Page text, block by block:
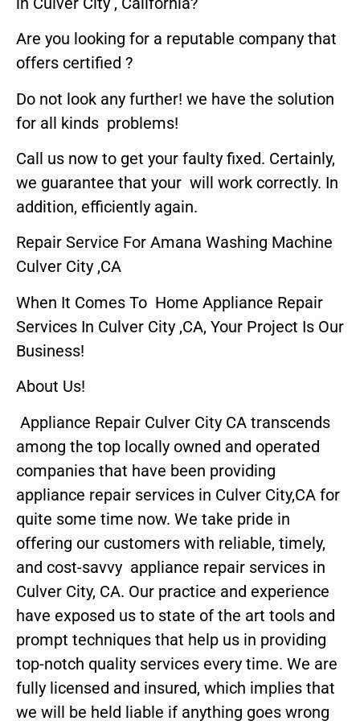
Are you looking for a reputable company that
offers certified ?
Do not look any further! we have the solution
for all kinds problems!
Call us now to get your faulty fixed. Certainly,
we guarantee that your will work correctly. In
addition, efficiently again.
Repair Service For Amana Washing Machine
Culver City ,CA
When It Comes To Home Appliance Repair
Services In Culver City ,CA, Your Project Is Our
Business!
About Us!
Appliance Repair Culver City CA transcends
among the top locally owned and operated
companies that have been providing
appliance repair services in Culver City,CA for
quite some time now. We take pride in
offering our customers with reliable, timely,
and cost-savvy appliance repair services in
Culver City, CA. Our practice and experience
have exposed us to state of the art tools and
prompt techniques that help us in providing
top-notch quality services every time. We are
fully licensed and insured, which implies that
we will be held liable if anything goes wrong